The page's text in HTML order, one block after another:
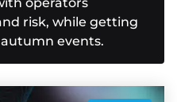
operators
risk, while getting
events.